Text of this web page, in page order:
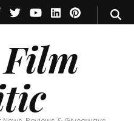
Critic
Reviews & Giveaways